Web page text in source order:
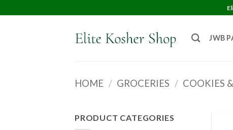
JWB
HOME / GROCERIES / COOKIES
PRODUCT CATEGORIES